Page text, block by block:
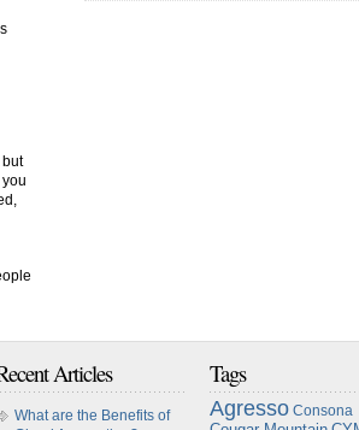
Articles
What are the Benefits of
Tags
Agresso Consona